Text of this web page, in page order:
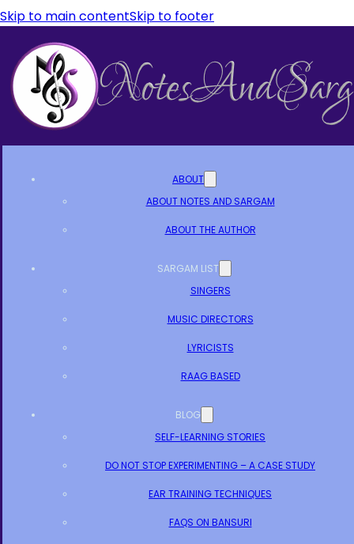
Skip to main contentSkip to footer
ABOUT
ABOUT NOTES AND SARGAM
ABOUT THE AUTHOR
SARGAM LIST
SINGERS
MUSIC DIRECTORS
LYRICISTS
RAAG BASED
BLOG
SELF-LEARNING STORIES
DO NOT STOP EXPERIMENTING – A CASE STUDY
EAR TRAINING TECHNIQUES
FAQS ON BANSURI